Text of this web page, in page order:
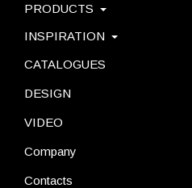
PRODUCTS
INSPIRATION
CATALOGUES
DESIGN
VIDEO
Company
Contacts